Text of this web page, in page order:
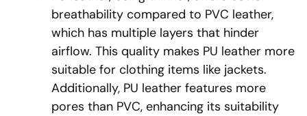
breathability compared to PVC leather,
which has multiple layers that hinder
airflow. This quality makes PU leather more
suitable for clothing items like jackets.
Additionally, PU leather features more
pores than PVC, enhancing its suitability